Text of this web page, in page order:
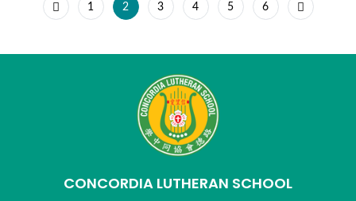
1 2 3 4 5 6
CONCORDIA LUTHERAN SCHOOL